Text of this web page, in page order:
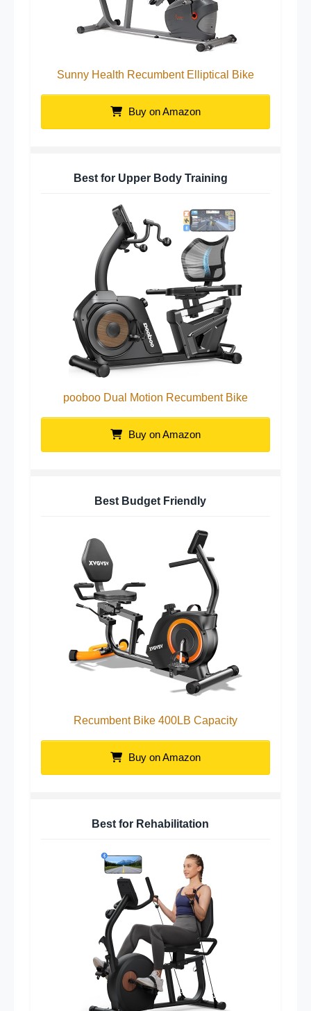
Sunny Health Recumbent Elliptical Bike
Buy on Amazon
Best for Upper Body Training
pooboo Dual Motion Recumbent Bike
Buy on Amazon
Best Budget Friendly
Recumbent Bike 400LB Capacity
Buy on Amazon
Best for Rehabilitation